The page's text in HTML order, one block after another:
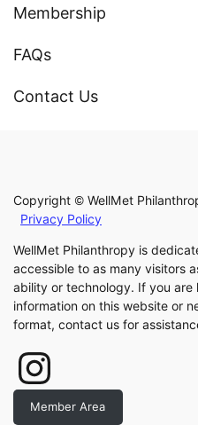
Membership
FAQs
Contact Us
Copyright © WellMet
Privacy Policy
WellMet Philanthropy is
accessible to as many visitors
ability or technology. If you are
information on this website or
format, contact us for
Instagram
Member Area